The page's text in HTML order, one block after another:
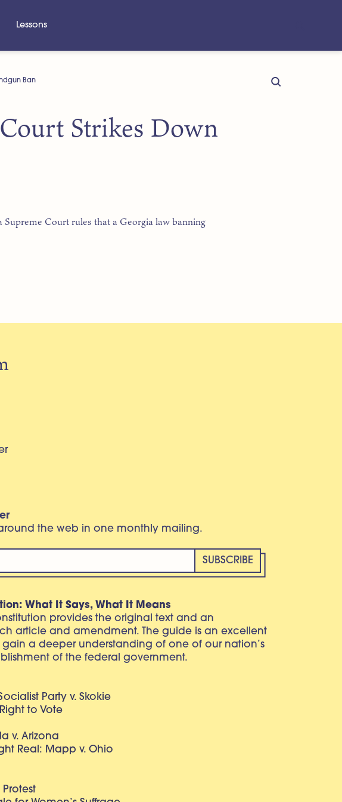
Lessons
Ban
Strikes Down
Supreme Court rules that a Georgia law banning
around the web in one monthly mailing.
What It Says, What It Means
provides the original text and an
article and amendment. The guide is an excellent
gain a deeper understanding of one of our nation’s
of the federal government.
Party v. Skokie
to Vote
v. Arizona
Real: Mapp v. Ohio